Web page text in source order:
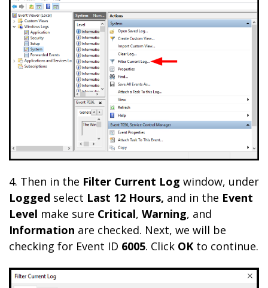
4. Then in the Filter Current Log window, under
Logged select Last 12 Hours, and in the Event
Level make sure Critical, Warning, and
Information are checked. Next, we will be
checking for Event ID 6005. Click OKto continue.